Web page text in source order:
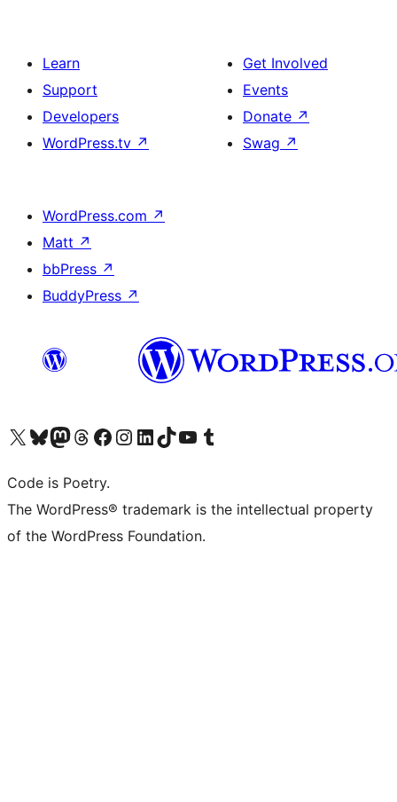
Learn
Support
Developers
WordPress.tv ↗
Get Involved
Events
Donate ↗
Swag ↗
WordPress.com ↗
Matt ↗
bbPress ↗
BuddyPress ↗
Visit our X (formerly Twitter) account
Visit our Bluesky account
Visit our Mastodon account
Visit our Threads account
Visit our Facebook page
Visit our Instagram account
Visit our LinkedIn account
Visit our TikTok account
Visit our YouTube channel
Visit our Tumblr account
Code is Poetry.
The WordPress® trademark is the intellectual property
of the WordPress Foundation.